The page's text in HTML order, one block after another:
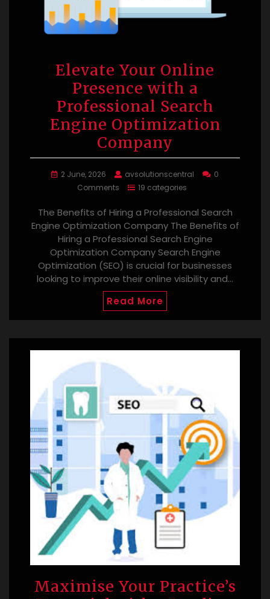
Elevate Your Online
Presence with a
Professional Search
Engine Optimization
Company
2 June, 2026 avsolutionscentral
0
Comments
19 categories
The Benefits of Hiring a Professional Search
Engine Optimization Company The Benefits of
Hiring a Professional Search Engine
Optimization Company Search Engine
Optimization (SEO) is crucial for businesses
looking to improve their online visibility and…
Read More
Maximise Your Practice’s